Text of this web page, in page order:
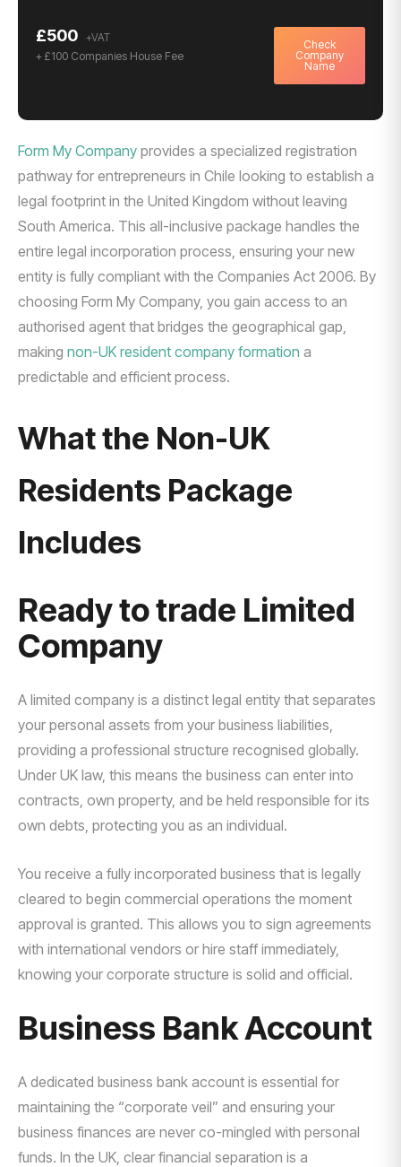
Form My Company provides a specialized registration
pathway for entrepreneurs in Chile looking to establish a
legal footprint in the United Kingdom without leaving
South America. This all-inclusive package handles the
entire legal incorporation process, ensuring your new
entity is fully compliant with the Companies Act 2006. By
choosing Form My Company, you gain access to an
authorised agent that bridges the geographical gap,
making non-UK resident company formation a
predictable and efficient process.
What the Non-UK
Residents Package
Includes
Ready to trade Limited
Company
A limited company is a distinct legal entity that separates
your personal assets from your business liabilities,
providing a professional structure recognised globally.
Under UK law, this means the business can enter into
contracts, own property, and be held responsible for its
own debts, protecting you as an individual.
You receive a fully incorporated business that is legally
cleared to begin commercial operations the moment
approval is granted. This allows you to sign agreements
with international vendors or hire staff immediately,
knowing your corporate structure is solid and official.
Business Bank Account
A dedicated business bank account is essential for
maintaining the “corporate veil” and ensuring your
business finances are never co-mingled with personal
funds. In the UK, clear financial separation is a
£500
+ £100 Companies House Fee
Check
Company
Name